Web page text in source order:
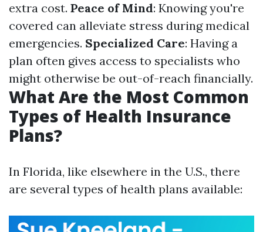
extra cost. Peace of Mind: Knowing you're
covered can alleviate stress during medical
emergencies. Specialized Care: Having a
plan often gives access to specialists who
might otherwise be out-of-reach financially.
What Are the Most Common
Types of Health Insurance
Plans?
In Florida, like elsewhere in the U.S., there
are several types of health plans available: